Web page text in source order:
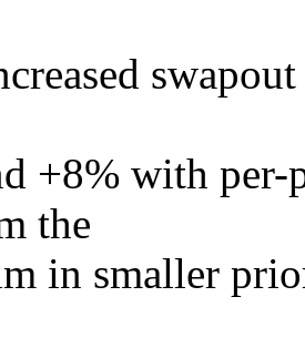
+8% with per-
the
in smaller